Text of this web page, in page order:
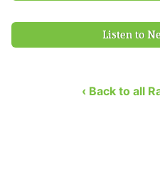
Listen to
‹ Back to all